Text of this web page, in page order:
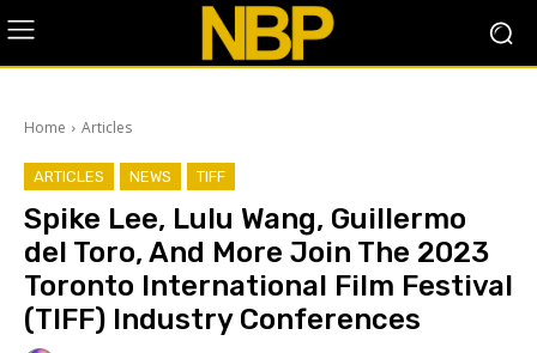
Home Articles
ARTICLES NEWS TIFF
Spike Lee, Lulu Wang, Guillermo
del Toro, And More Join The 2023
Toronto International Film Festival
(TIFF) Industry Conferences